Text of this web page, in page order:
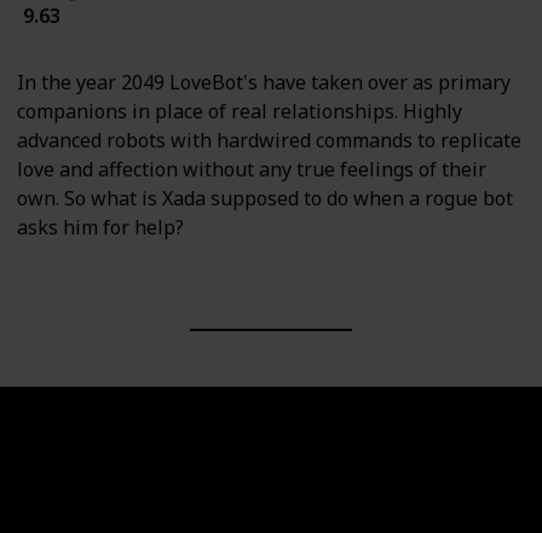
9.63
In the year 2049 LoveBot's have taken over as primary
companions in place of real relationships. Highly
advanced robots with hardwired commands to replicate
love and affection without any true feelings of their
own. So what is Xada supposed to do when a rogue bot
asks him for help?